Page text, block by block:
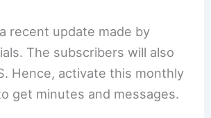
recent update made by
The subscribers will also
Hence, activate this monthly
get minutes and messages.